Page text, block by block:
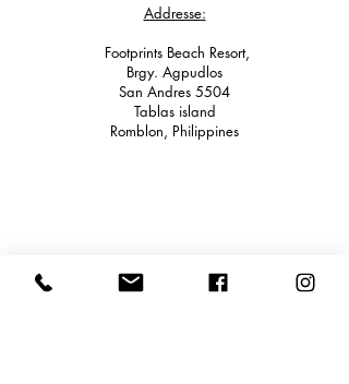
Addresse:
Footprints Beach Resort,
Brgy. Agpudlos
San Andres 5504
Tablas island
Romblon, Philippines